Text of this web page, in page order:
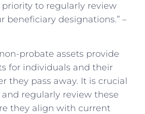
to regularly review
beneficiary designations.” –
probate assets provide
for individuals and their
they pass away. It is crucial
regularly review these
they align with current